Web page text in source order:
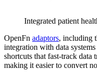
Integrated patient
OpenFn adaptors, including
integration with data
shortcuts that fast-track data
making it easier to convert